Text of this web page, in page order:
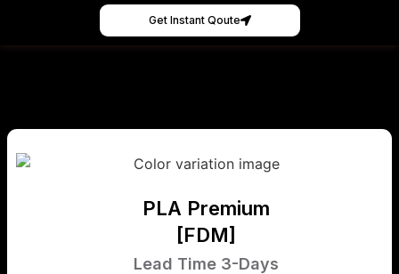
Get Instant Qoute
PLA Premium
[FDM]
Lead Time 3-Days